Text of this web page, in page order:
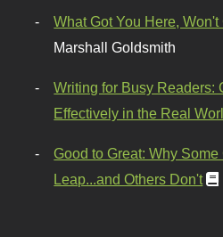
What Got You Here,
Marshall Goldsmith
Writing for Busy Readers:
Effectively in the Real
Good to Great: Why
Leap...and Others Don't